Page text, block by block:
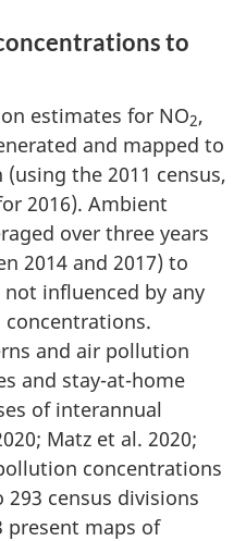
to
estimates for NO2,
and mapped to
the 2011 census,
2016). Ambient
over three years
2014 and 2017) to
influenced by any
and air pollution
and stay-at-home
of interannual
Matz et al. 2020;
concentrations
census divisions
present maps of